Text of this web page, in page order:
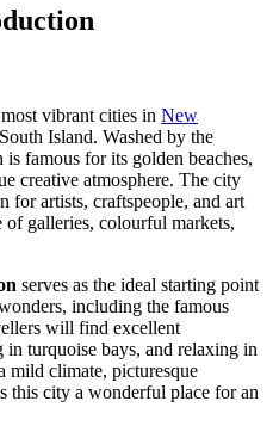
vibrant cities in New
Island. Washed by the
famous for its golden beaches,
creative atmosphere. The city
for artists, craftspeople, and art
galleries, colourful markets,
serves as the ideal starting point
including the famous
will find excellent
turquoise bays, and relaxing in
mild climate, picturesque
this city a wonderful place for an